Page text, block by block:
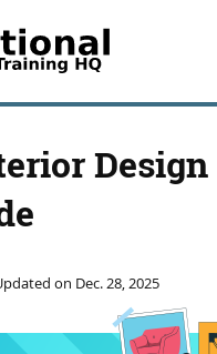
Design
on Dec. 28, 2025